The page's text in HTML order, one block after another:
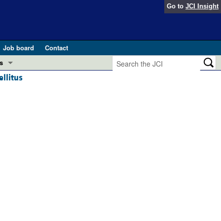
Go to JCI Insight
Job board
Contact
in GLP-1 medicine (Nov 2025)
pathogenesis and treatment (Apr 2025)